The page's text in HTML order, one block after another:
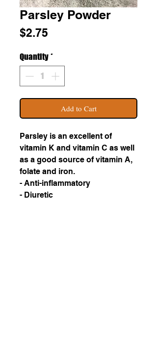
Parsley Powder
$2.75
Quantity*
Add to Cart
Parsley is an excellent of
vitamin K and vitamin C as well
as a good source of vitamin A,
folate and iron.
- Anti-inflammatory
- Diuretic